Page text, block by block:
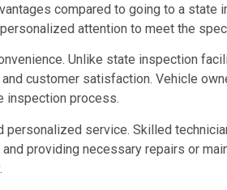
compared to going to a
attention to meet the
Unlike state inspection
customer satisfaction. Vehicle
inspection process.
service. Skilled
providing necessary repairs or